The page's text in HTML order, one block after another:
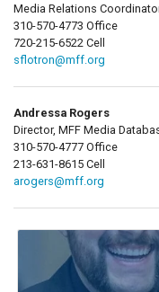
Media Relations
310-570-4773 Office
720-215-6522 Cell
sflotron@mff.org
Andressa Rogers
Director, MFF Media
310-570-4777 Office
213-631-8615 Cell
arogers@mff.org